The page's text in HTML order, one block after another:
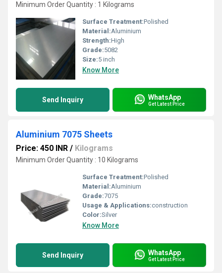
Minimum Order Quantity : 1 Kilograms
Surface Treatment:Polished
Material:Aluminium
Strength:High
Grade:5082
Size:5 inch
Know More
Send Inquiry WhatsApp
Get Latest Price
Aluminium 7075 Sheets
Price: 450 INR / Kilograms
Minimum Order Quantity : 10 Kilograms
Surface Treatment:Polished
Material:Aluminium
Grade:7075
Usage & Applications:construction
Color:Silver
Know More
Send Inquiry WhatsApp
Get Latest Price